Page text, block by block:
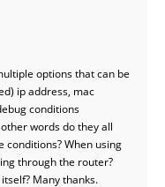
options that can be
ip address, mac
conditions
other words do they all
When using
through the router?
Many thanks.